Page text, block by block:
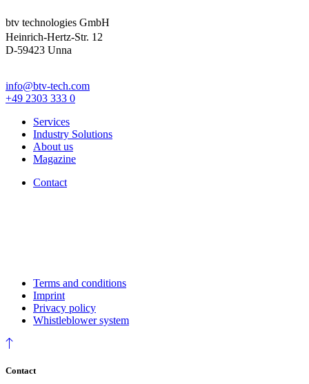
btv technologies GmbH
Heinrich-Hertz-Str. 12
D-59423 Unna
info@btv-tech.com
+49 2303 333 0
Services
Industry Solutions
About us
Magazine
Contact
Terms and conditions
Imprint
Privacy policy
Whistleblower system
Contact